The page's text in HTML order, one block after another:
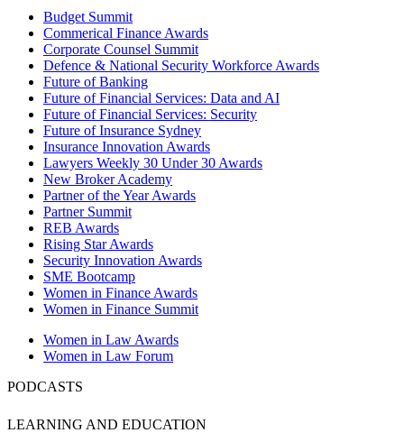
Budget Summit
Commerical Finance Awards
Corporate Counsel Summit
Defence & National Security Workforce Awards
Future of Banking
Future of Financial Services: Data and AI
Future of Financial Services: Security
Future of Insurance Sydney
Insurance Innovation Awards
Lawyers Weekly 30 Under 30 Awards
New Broker Academy
Partner of the Year Awards
Partner Summit
REB Awards
Rising Star Awards
Security Innovation Awards
SME Bootcamp
Women in Finance Awards
Women in Finance Summit
Women in Law Awards
Women in Law Forum
PODCASTS
LEARNING AND EDUCATION